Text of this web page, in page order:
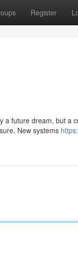
Register
future dream, but a
New systems